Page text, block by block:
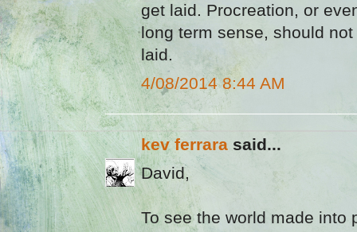
get laid. Procreation, or
long term sense, should
laid.
4/08/2014 8:44 AM
kev ferrara said...
David,
To see the world made into